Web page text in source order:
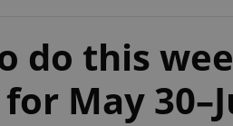
do this
May